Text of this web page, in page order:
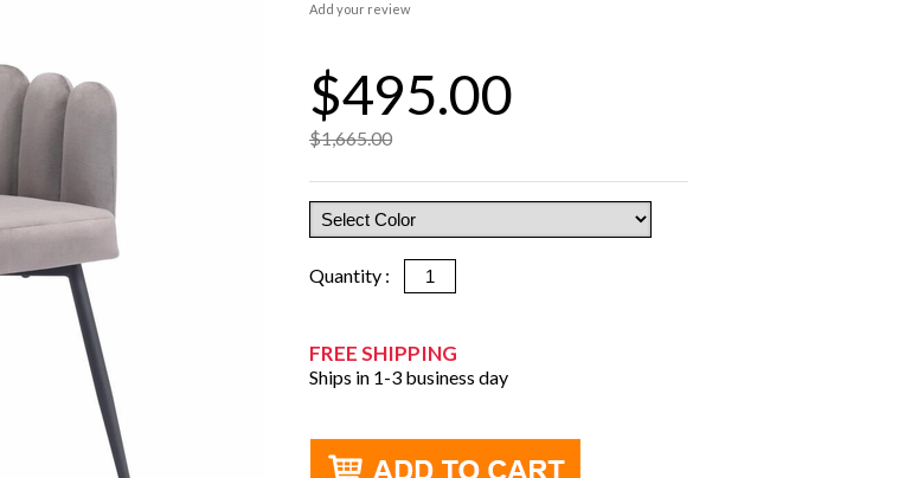
Add your review
$495.00
$1,665.00
Quantity :
FREE SHIPPING
Ships in 1-3 business day